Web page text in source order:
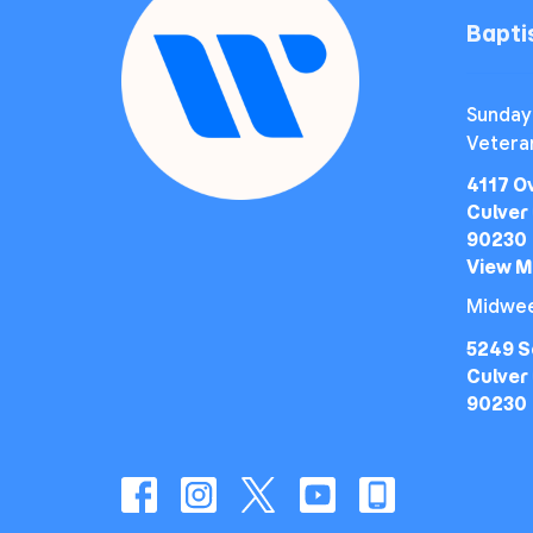
4117
Culver
90230
View
5249
Culver
90230